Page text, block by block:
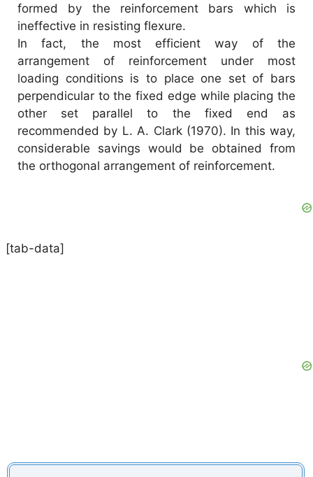
formed by the reinforcement bars which is
ineffective in resisting flexure.
In fact, the most efficient way of the
arrangement of reinforcement under most
loading conditions is to place one set of bars
perpendicular to the fixed edge while placing the
other set parallel to the fixed end as
recommended by L. A. Clark (1970). In this way,
considerable savings would be obtained from
the orthogonal arrangement of reinforcement.
[tab-data]